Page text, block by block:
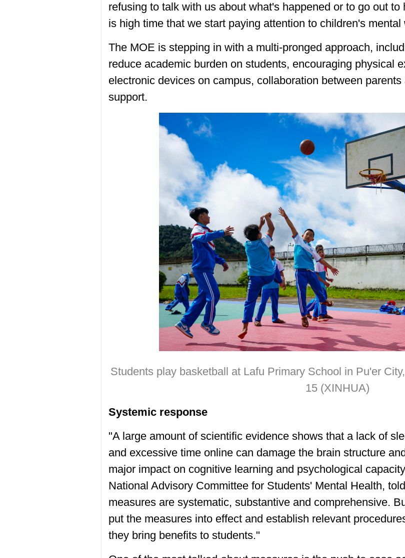
refusing to talk with us about what's happened or to go out
is high time that we start paying attention to children's
The MOE is stepping in with a multi-pronged approach,
reduce academic burden on students, encouraging physical
electronic devices on campus, collaboration between
support.
Students play basketball at Lafu Primary School in Pu'er
15 (XINHUA)
Systemic response
"A large amount of scientific evidence shows that a lack of
and excessive time online can damage the brain structure
major impact on cognitive learning and psychological
National Advisory Committee for Students' Mental Health,
measures are systematic, substantive and comprehensive.
put the measures into effect and establish relevant
they bring benefits to students."